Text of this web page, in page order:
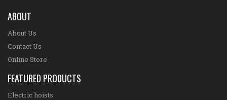
ABOUT
About Us
Contact Us
Online Store
FEATURED PRODUCTS
Electric hoists